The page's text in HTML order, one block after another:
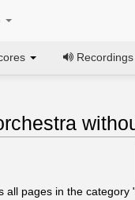
Recordings
all pages in the category